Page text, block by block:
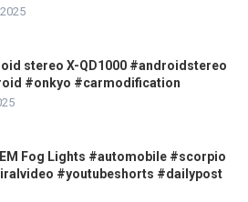
stereo X-QD1000 #androidstereo
#onkyo #carmodification
Fog Lights #automobile #scorpio
#youtubeshorts #dailypost